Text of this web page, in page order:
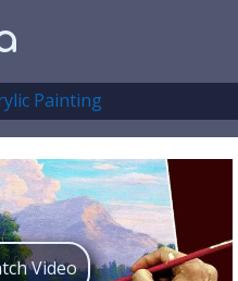
Painting
Video